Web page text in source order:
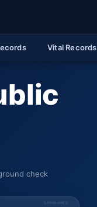
Vital Records
check
SPONSORED